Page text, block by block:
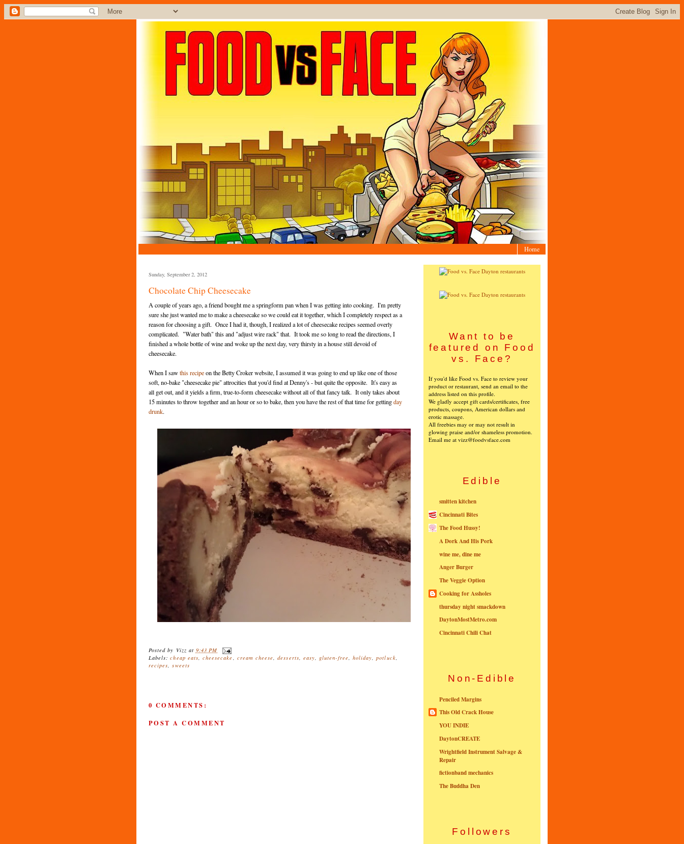
Home
Sunday, September 2, 2012
Chocolate Chip Cheesecake
A couple of years ago, a friend bought me a springform pan when I was getting into cooking. I'm pretty
sure she just wanted me to make a cheesecake so we could eat it together, which I completely respect as a
reason for choosing a gift. Once I had it, though, I realized a lot of cheesecake recipes seemed overly
complicated. "Water bath" this and "adjust wire rack" that. It took me so long to read the directions, I
finished a whole bottle of wine and woke up the next day, very thirsty in a house still devoid of
cheesecake.
When I sawthis recipeon the Betty Croker website, I assumed it was going to end up like one of those
soft, no-bake "cheesecake pie" attrocities that you'd find at Denny's - but quite the opposite. It's easy as
all get out, and it yields a firm, true-to-form cheesecake without all of that fancy talk. It only takes about
15 minutes to throw together and an hour or so to bake, then you have the rest of that time for gettingday
drunk.
Posted by Vizz at 9:43 PM
Labels:cheap eats,cheesecake, cream cheese,desserts, easy, gluten-free, holiday,potluck,
recipes,sweets
0 COMMENTS:
POST A COMMENT
Want to be
featured on Food
vs. Face?
If you'd like Food vs. Face to review your
product or restaurant, send an email to the
address listed on this profile.
We gladly accept gift cards/certificates, free
products, coupons, American dollars and
erotic massage.
All freebies may or may not result in
glowing praise and/or shameless promotion.
Email me at vizz@foodvsface.com
Edible
smitten kitchen
Cincinnati Bites
The Food Hussy!
A Dork And His Pork
wine me, dine me
Anger Burger
The Veggie Option
Cooking for Assholes
thursday night smackdown
DaytonMostMetro.com
Cincinnati Chili Chat
Non-Edible
Penciled Margins
This Old Crack House
YOU INDIE
DaytonCREATE
Wrightfield Instrument Salvage &
Repair
fictionband mechanics
The Buddha Den
Followers